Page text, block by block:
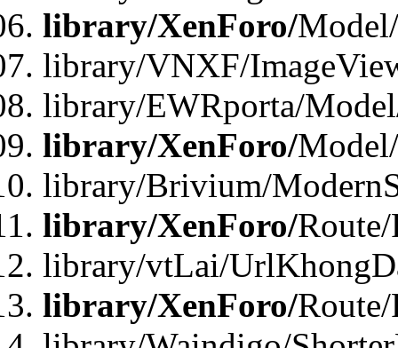
library/XenForo/
library/VNXF/
library/EWRporta/
library/XenForo/
library/Brivium/
library/XenForo/
library/vtLai/
library/XenForo/